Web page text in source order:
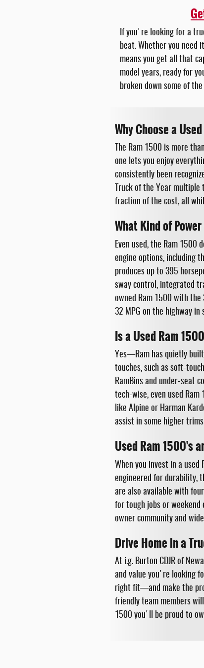
If you're looking for a
beat. Whether you
means you get all that
model years, ready for
broken down some of
Why Choose a
The Ram 1500 is more
one lets you enjoy
consistently been
Truck of the Year
fraction of the cost, all
What Kind of
Even used, the Ram
engine options, including
produces up to 395
sway control, integrated
owned Ram 1500 with
32 MPG on the highway in
Is a Used Ram
Yes—Ram has quietly
touches, such as soft-
RamBins and under-seat
tech-wise, even used
like Alpine or Harman
assist in some higher
Used Ram 1500's
When you invest in a
engineered for durability,
are also available with
for tough jobs or weekend
owner community and
Drive Home in a
At i.g. Burton CDJR of
and value you're looking
right fit—and make the
friendly team members
1500 you'll be proud to